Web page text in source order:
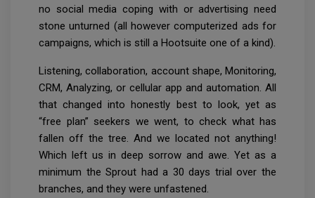
no social media coping with or advertising need
stone unturned (all however computerized ads for
campaigns, which is still a Hootsuite one of a kind).
Listening, collaboration, account shape, Monitoring,
CRM, Analyzing, or cellular app and automation. All
that changed into honestly best to look, yet as
“free plan” seekers we went, to check what has
fallen off the tree. And we located not anything!
Which left us in deep sorrow and awe. Yet as a
minimum the Sprout had a 30 days trial over the
branches, and they were unfastened.